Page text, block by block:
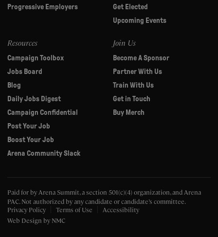
Progressive Employers
Get Elected
Upcoming Events
Resources
Campaign Toolbox
Jobs Board
Blog
Daily Jobs Digest
Campaign Confidential
Post Your Job
Boost Your Job
Arena Community Slack
Join Us
Become A Sponsor
Partner With Us
Train With Us
Get in Touch
Buy Merch
Paid for by Arena Summit, a section 501(c)(4) organization, and Arena
PAC. Not authorized by any candidate or candidate’s committee.
Privacy Policy
Terms of Use
Accessibility
Web Design by NMC